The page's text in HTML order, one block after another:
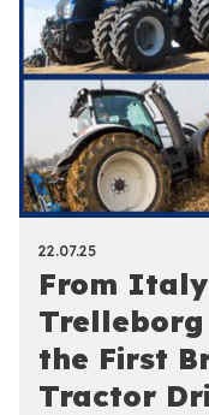
22.07.25
From
Trelleborg
the First
Tractor